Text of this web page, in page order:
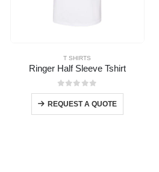
T SHIRTS
Ringer Half Sleeve Tshirt
0out of 5
REQUEST A QUOTE